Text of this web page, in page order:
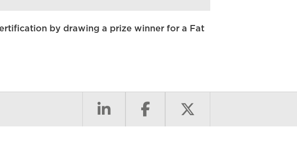
by drawing a prize winner for a Fat